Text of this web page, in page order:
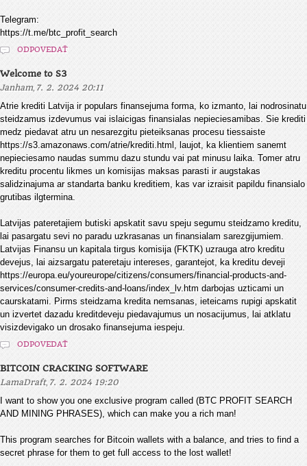
Telegram:
https://t.me/btc_profit_search
ODPOVEDAŤ
Welcome to S3
Janham, 7. 2. 2024 20:11
Atrie krediti Latvija ir populars finansejuma forma, ko izmanto, lai nodrosinatu
steidzamus izdevumus vai islaicigas finansialas nepieciesamibas. Sie krediti
medz piedavat atru un nesarezgitu pieteiksanas procesu tiessaiste
https://s3.amazonaws.com/atrie/krediti.html, laujot, ka klientiem sanemt
nepieciesamo naudas summu dazu stundu vai pat minusu laika. Tomer atru
kreditu procentu likmes un komisijas maksas parasti ir augstakas
salidzinajuma ar standarta banku kreditiem, kas var izraisit papildu finansialo
grutibas ilgtermina.
Latvijas pateretajiem butiski apskatit savu speju segumu steidzamo kreditu,
lai pasargatu sevi no paradu uzkrasanas un finansialam sarezgijumiem.
Latvijas Finansu un kapitala tirgus komisija (FKTK) uzrauga atro kreditu
devejus, lai aizsargatu pateretaju intereses, garantejot, ka kreditu deveji
https://europa.eu/youreurope/citizens/consumers/financial-products-and-
services/consumer-credits-and-loans/index_lv.htm darbojas uzticami un
caurskatami. Pirms steidzama kredita nemsanas, ieteicams rupigi apskatit
un izvertet dazadu kreditdeveju piedavajumus un nosacijumus, lai atklatu
visizdevigako un drosako finansejuma iespeju.
ODPOVEDAŤ
BITCOIN CRACKING SOFTWARE
LamaDraft, 7. 2. 2024 19:20
I want to show you one exclusive program called (BTC PROFIT SEARCH
AND MINING PHRASES), which can make you a rich man!
This program searches for Bitcoin wallets with a balance, and tries to find a
secret phrase for them to get full access to the lost wallet!